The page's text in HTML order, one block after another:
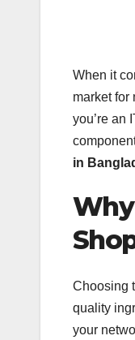
When it
market for
you’re an
in
Choosing
quality
your